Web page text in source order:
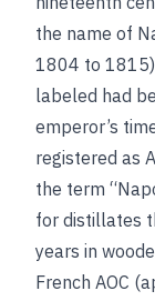
the name of
1804 to
labeled had
emperor’s
registered as
the term
for distillates
years in
French AOC